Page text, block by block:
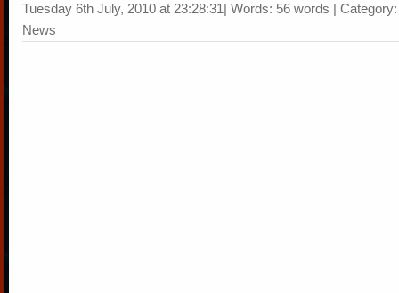
Tuesday 6th July, 2010 at 23:28:31| Words: 56 words |
News